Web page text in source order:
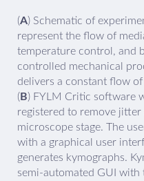
(A) Schematic of
represent the flow of
temperature control, and
controlled mechanical
delivers a constant flow
( B) FYLM Critic software
registered to remove
microscope stage. The
with a graphical user
generates kymographs.
semi-automated GUI